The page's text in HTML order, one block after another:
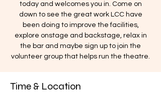
today and welcomes you in. Come on
down to see the great work LCC have
been doing to improve the facilities,
explore onstage and backstage, relax in
the bar and maybe sign up to join the
volunteer group that helps run the theatre.
Time & Location